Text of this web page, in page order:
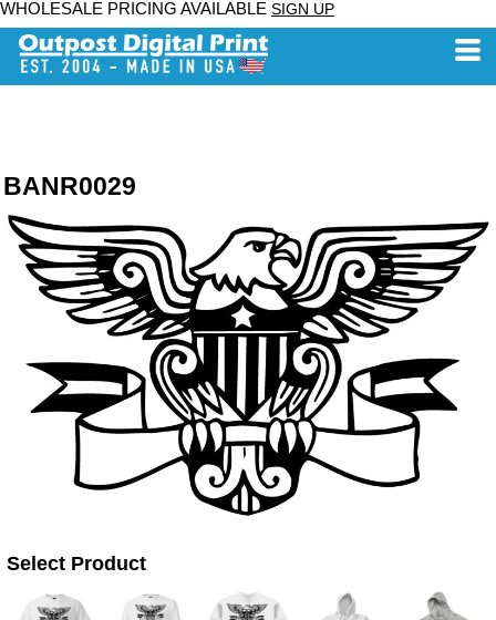
WHOLESALE PRICING AVAILABLE SIGN UP
BANR0029
Select Product